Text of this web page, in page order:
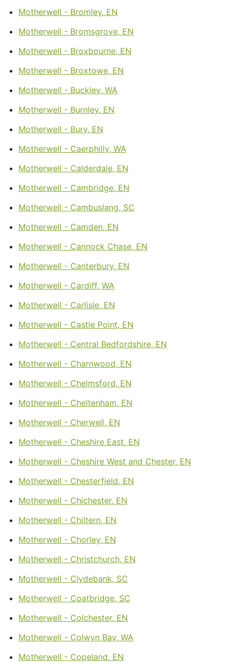
Motherwell - Bromley, EN
Motherwell - Bromsgrove, EN
Motherwell - Broxbourne, EN
Motherwell - Broxtowe, EN
Motherwell - Buckley, WA
Motherwell - Burnley, EN
Motherwell - Bury, EN
Motherwell - Caerphilly, WA
Motherwell - Calderdale, EN
Motherwell - Cambridge, EN
Motherwell - Cambuslang, SC
Motherwell - Camden, EN
Motherwell - Cannock Chase, EN
Motherwell - Canterbury, EN
Motherwell - Cardiff, WA
Motherwell - Carlisle, EN
Motherwell - Castle Point, EN
Motherwell - Central Bedfordshire, EN
Motherwell - Charnwood, EN
Motherwell - Chelmsford, EN
Motherwell - Cheltenham, EN
Motherwell - Cherwell, EN
Motherwell - Cheshire East, EN
Motherwell - Cheshire West and Chester, EN
Motherwell - Chesterfield, EN
Motherwell - Chichester, EN
Motherwell - Chiltern, EN
Motherwell - Chorley, EN
Motherwell - Christchurch, EN
Motherwell - Clydebank, SC
Motherwell - Coatbridge, SC
Motherwell - Colchester, EN
Motherwell - Colwyn Bay, WA
Motherwell - Copeland, EN